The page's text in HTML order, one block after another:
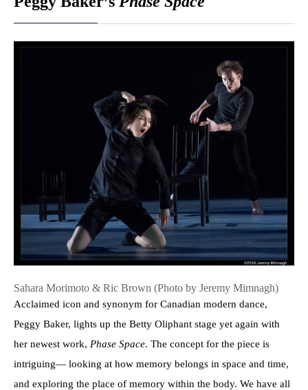
Sahara Morimoto & Ric Brown (Photo by Jeremy Mimnagh)
Acclaimed icon and synonym for Canadian modern dance,
Peggy Baker, lights up the Betty Oliphant stage yet again with
her newest work, Phase Space. The concept for the piece is
intriguing— looking at how memory belongs in space and time,
and exploring the place of memory within the body. We have all